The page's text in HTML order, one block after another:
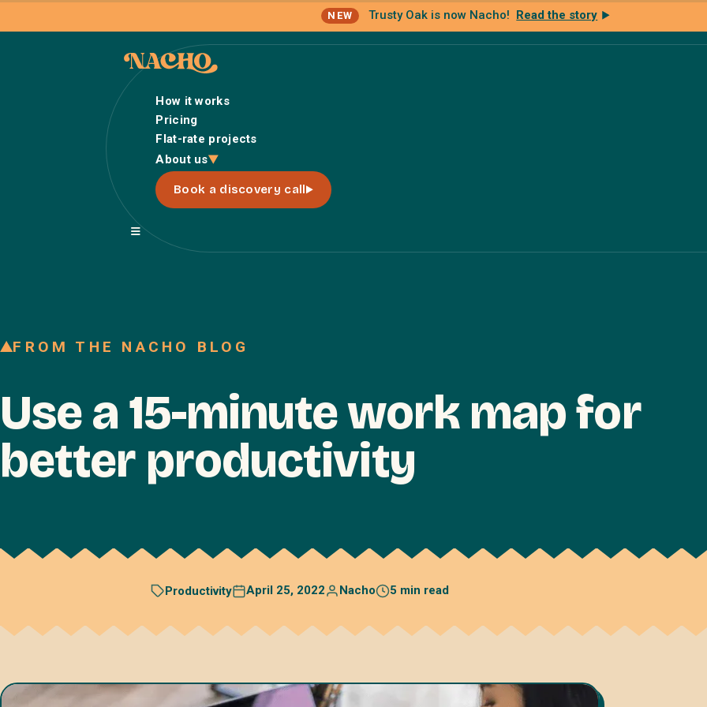
NEW Trusty Oak is now Nacho! Read the story
How it works
Pricing
Flat-rate projects
About us
Book a discovery call
FROM THE NACHO BLOG
Use a 15-minute work map for
better productivity
Productivity April 25, 2022 Nacho 5 min read